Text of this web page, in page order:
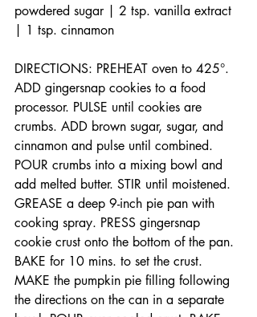
powdered sugar | 2 tsp. vanilla extract
| 1 tsp. cinnamon
DIRECTIONS: PREHEAT oven to 425°.
ADD gingersnap cookies to a food
processor. PULSE until cookies are
crumbs. ADD brown sugar, sugar, and
cinnamon and pulse until combined.
POUR crumbs into a mixing bowl and
add melted butter. STIR until moistened.
GREASE a deep 9-inch pie pan with
cooking spray. PRESS gingersnap
cookie crust onto the bottom of the pan.
BAKE for 10 mins. to set the crust.
MAKE the pumpkin pie filling following
the directions on the can in a separate